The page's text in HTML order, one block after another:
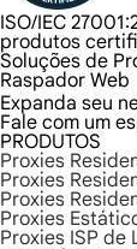
ISO/IEC
produtos
Soluções de
Raspador Web
Expanda seu
Fale com um
PRODUTOS
Proxies
Proxies
Proxies
Proxies
Proxies ISP de